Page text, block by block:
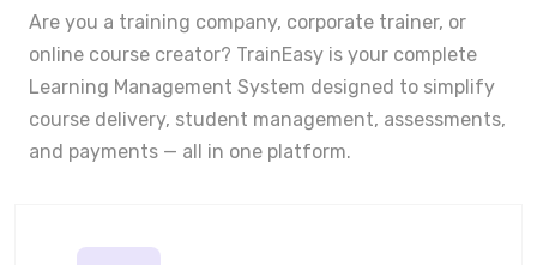
Are you a training company, corporate trainer, or
online course creator? TrainEasy is your complete
Learning Management System designed to simplify
course delivery, student management, assessments,
and payments — all in one platform.